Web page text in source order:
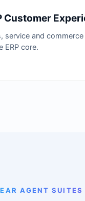
Customer
service and
ERP core.
AGENT SUITES